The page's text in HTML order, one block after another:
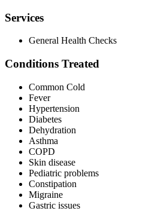
Services
General Health Checks
Conditions Treated
Common Cold
Fever
Hypertension
Diabetes
Dehydration
Asthma
COPD
Skin disease
Pediatric problems
Constipation
Migraine
Gastric issues